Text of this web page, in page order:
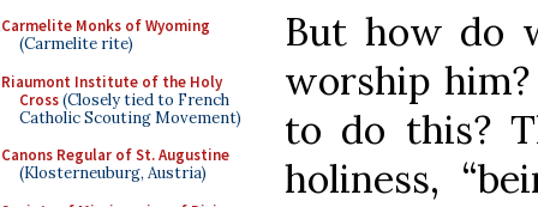
Carmelite Monks of Wyoming
(Carmelite rite)
Riaumont Institute of the Holy
Cross(Closely tied to French
Catholic Scouting Movement)
Canons Regular of St. Augustine
(Klosterneuburg, Austria)
But how do
worship
to do this?
holiness,